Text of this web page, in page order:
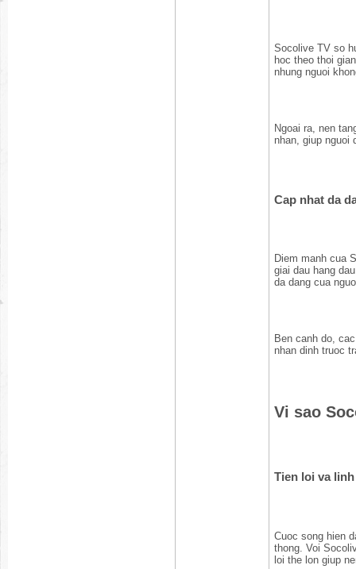
Socolive TV so
hoc theo thoi
nhung nguoi
Ngoai ra, nen
nhan, giup nguoi
Cap nhat da
Diem manh cua
giai dau hang
da dang cua
Ben canh do,
nhan dinh truoc
Vi sao
Tien loi va
Cuoc song hien
thong. Voi
loi the lon giup